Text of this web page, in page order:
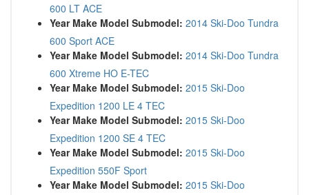
600 LT ACE
Year Make Model Submodel: 2014 Ski-Doo Tundra
600 Sport ACE
Year Make Model Submodel: 2014 Ski-Doo Tundra
600 Xtreme HO E-TEC
Year Make Model Submodel: 2015 Ski-Doo
Expedition 1200 LE 4 TEC
Year Make Model Submodel: 2015 Ski-Doo
Expedition 1200 SE 4 TEC
Year Make Model Submodel: 2015 Ski-Doo
Expedition 550F Sport
Year Make Model Submodel: 2015 Ski-Doo